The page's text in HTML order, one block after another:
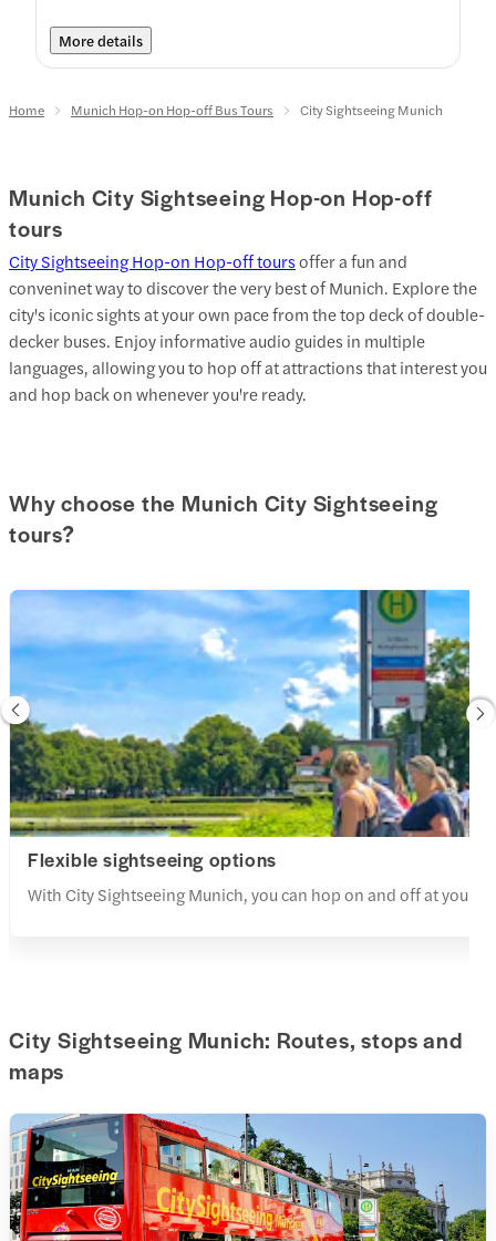
More details
Home Munich Hop-on Hop-off Bus Tours City Sightseeing Munich
Munich City Sightseeing Hop-on Hop-off
tours
City Sightseeing Hop-on Hop-off toursoffer a fun and
conveninet way to discover the very best of Munich. Explore the
city's iconic sights at your own pace from the top deck of double-
decker buses. Enjoy informative audio guides in multiple
languages, allowing you to hop off at attractions that interest you
and hop back on whenever you're ready.
Why choose the Munich City Sightseeing
tours?
Flexible sightseeing options
With City Sightseeing Munich, you can hop on and off at your
City Sightseeing Munich: Routes, stops and
maps